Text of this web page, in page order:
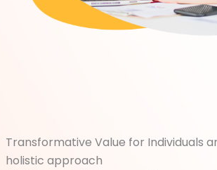
Transformative Value for Individuals
holistic approach